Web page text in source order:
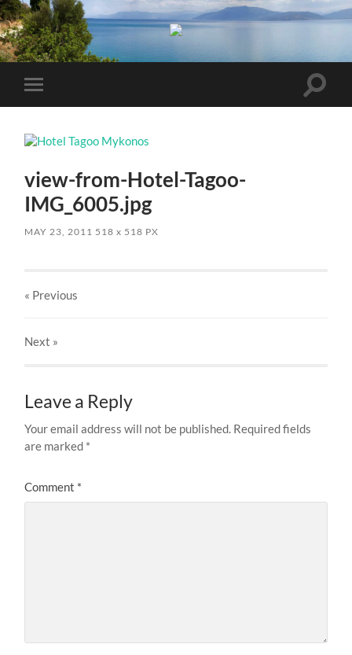
Toggle
mobile
Toggle
view-from-Hotel-Tagoo-
IMG_6005.jpg
MAY 23, 2011 518x 518 PX
« Previous
Next »
Leave a Reply
Your email address will not be published. Required fields
are marked *
Comment *